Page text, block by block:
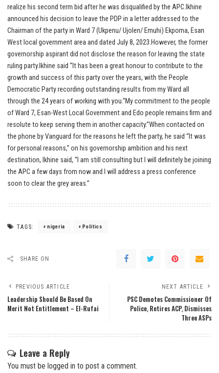
realize his second term bid after he was disqualified by the APC.Ikhine
announced his decision to leave the PDP in a letter addressed to the
Chairman of the party in Ward 7 (Ukpenu/ Ujolen/ Emuhi) Ekpoma, Esan
West local government area and dated July 8, 2023.However, the former
governorship aspirant did not disclose the reason for leaving the state
ruling party.Ikhine said “It has been a great honour to contribute to the
growth and success of this party over the years, with the People
Democratic Party recording outstanding results from my Ward all
through the 24 years of working with you.“My commitment to the people
of Ward 7, Esan-West Local Government and Edo people remains firm and
resolute to keep serving them in another capacity.”When contacted on
the phone by Vanguard for the reasons he left the party, he said “It was
for personal reasons,” on his governorship ambition and his next
destination, Ikhine said, “I am still consulting but I will definitely be joining
the APC a few days from now and I will address a press conference
soon to clear the grey areas.”
TAGS: nigeria Politics
SHARE ON
PREVIOUS ARTICLE
Leadership Should Be Based On
Merit Not Entitlement – El-Rufai
NEXT ARTICLE
PSC Demotes Commissioner Of
Police, Retires ACP, Dismisses
Three ASPs
Leave a Reply
You must be logged in to post a comment.